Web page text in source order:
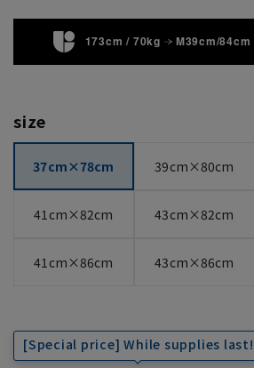
173cm / 70kg M39cm/84cm
size
37cm×78cm 39cm×80cm
41cm×82cm 43cm×82cm
41cm×86cm 43cm×86cm
[Special price] While supplies last!